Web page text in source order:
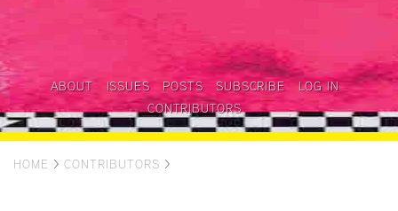
ABOUT ISSUES POSTS SUBSCRIBE
LOG IN
CONTRIBUTORS
HOME > CONTRIBUTORS >